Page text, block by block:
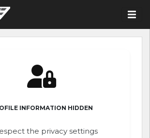
INFORMATION HIDDEN
the privacy settings